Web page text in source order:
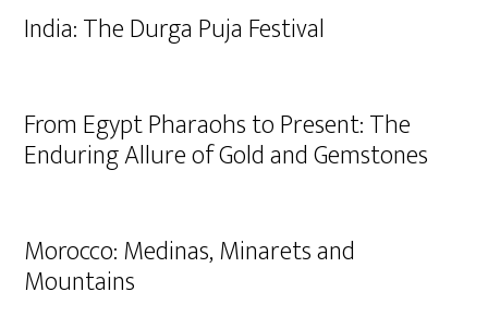
India: The Durga Puja Festival
From Egypt Pharaohs to Present: The
Enduring Allure of Gold and Gemstones
Morocco: Medinas, Minarets and
Mountains